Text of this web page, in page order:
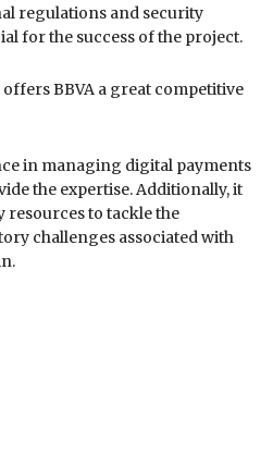
regulations and security
for the success of the project.
BBVA a great competitive
in managing digital payments
the expertise. Additionally, it
resources to tackle the
challenges associated with